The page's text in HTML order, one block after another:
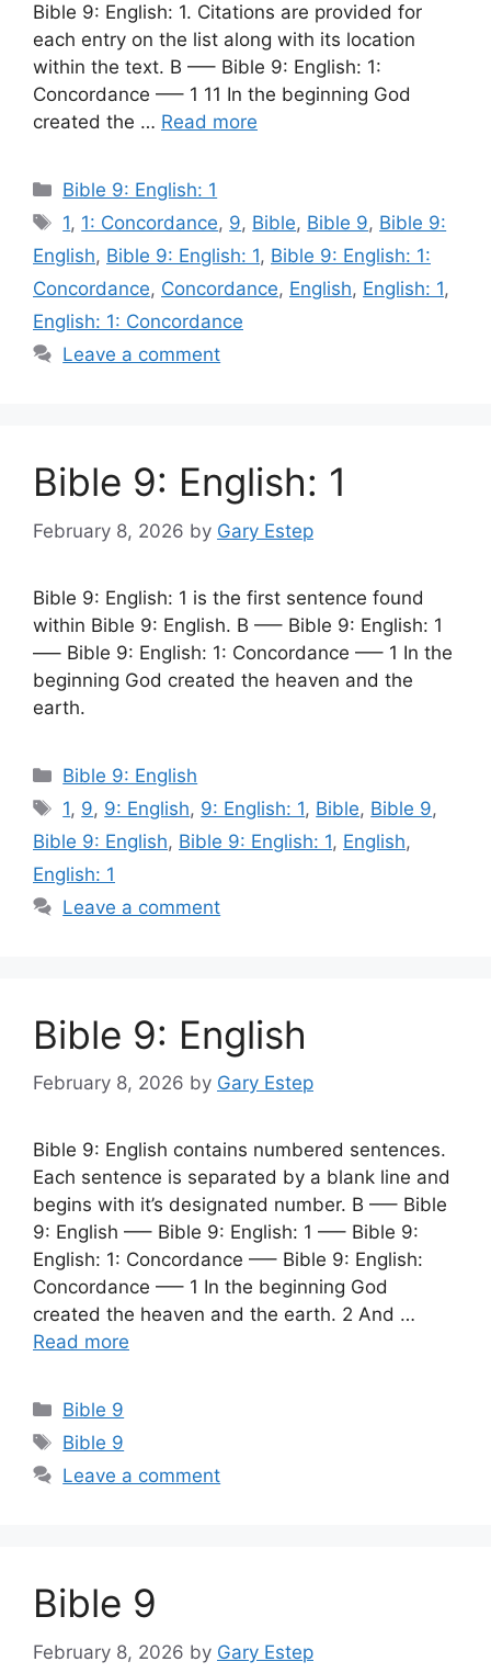
Bible 9: English: 1. Citations are provided for
each entry on the list along with its location
within the text. B —– Bible 9: English: 1:
Concordance —– 1 11 In the beginning God
created the … Read more
Categories
Bible 9: English: 1
Tags
1, 1: Concordance, 9, Bible, Bible 9, Bible 9:
English, Bible 9: English: 1, Bible 9: English: 1:
Concordance, Concordance, English, English: 1,
English: 1: Concordance
Leave a comment
Bible 9: English: 1
February 8, 2026 by Gary Estep
Bible 9: English: 1 is the first sentence found
within Bible 9: English. B —– Bible 9: English: 1
—– Bible 9: English: 1: Concordance —– 1 In the
beginning God created the heaven and the
earth.
Categories
Bible 9: English
Tags
1, 9, 9: English, 9: English: 1, Bible, Bible 9,
Bible 9: English, Bible 9: English: 1, English,
English: 1
Leave a comment
Bible 9: English
February 8, 2026 by Gary Estep
Bible 9: English contains numbered sentences.
Each sentence is separated by a blank line and
begins with it’s designated number. B —– Bible
9: English —– Bible 9: English: 1 —– Bible 9:
English: 1: Concordance —– Bible 9: English:
Concordance —– 1 In the beginning God
created the heaven and the earth. 2 And …
Read more
Categories
Bible 9
Tags
Bible 9
Leave a comment
Bible 9
February 8, 2026 by Gary Estep